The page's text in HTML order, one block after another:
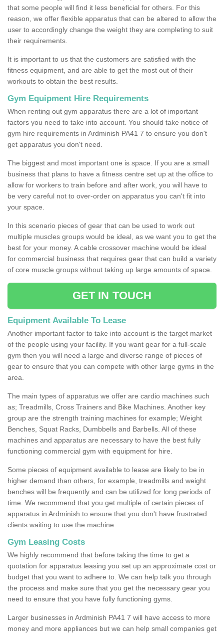
that some people will find it less beneficial for others. For this
reason, we offer flexible apparatus that can be altered to allow the
user to accordingly change the weight they are completing to suit
their requirements.
It is important to us that the customers are satisfied with the
fitness equipment, and are able to get the most out of their
workouts to obtain the best results.
Gym Equipment Hire Requirements
When renting out gym apparatus there are a lot of important
factors you need to take into account. You should take notice of
gym hire requirements in Ardminish PA41 7 to ensure you don't
get apparatus you don't need.
The biggest and most important one is space. If you are a small
business that plans to have a fitness centre set up at the office to
allow for workers to train before and after work, you will have to
be very careful not to over-order on apparatus you can't fit into
your space.
In this scenario pieces of gear that can be used to work out
multiple muscles groups would be ideal, as we want you to get the
best for your money. A cable crossover machine would be ideal
for commercial business that requires gear that can build a variety
of core muscle groups without taking up large amounts of space.
GET IN TOUCH
Equipment Available To Lease
Another important factor to take into account is the target market
of the people using your facility. If you want gear for a full-scale
gym then you will need a large and diverse range of pieces of
gear to ensure that you can compete with other large gyms in the
area.
The main types of apparatus we offer are cardio machines such
as; Treadmills, Cross Trainers and Bike Machines. Another key
group are the strength training machines for example; Weight
Benches, Squat Racks, Dumbbells and Barbells. All of these
machines and apparatus are necessary to have the best fully
functioning commercial gym with equipment for hire.
Some pieces of equipment available to lease are likely to be in
higher demand than others, for example, treadmills and weight
benches will be frequently and can be utilized for long periods of
time. We recommend that you get multiple of certain pieces of
apparatus in Ardminish to ensure that you don't have frustrated
clients waiting to use the machine.
Gym Leasing Costs
We highly recommend that before taking the time to get a
quotation for apparatus leasing you set up an approximate cost or
budget that you want to adhere to. We can help talk you through
the process and make sure that you get the necessary gear you
need to ensure that you have fully functioning gyms.
Larger businesses in Ardminish PA41 7 will have access to more
money and more appliances but we can help small companies get